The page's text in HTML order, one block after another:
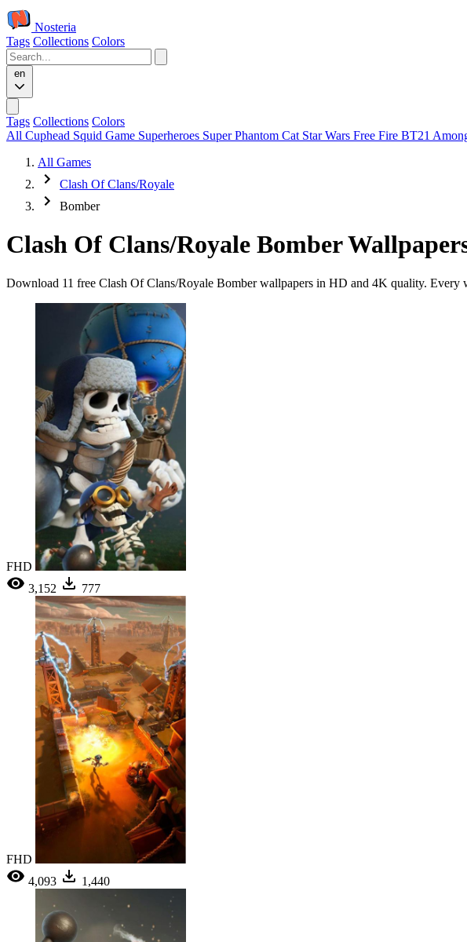
Nosteria
Tags Collections Colors
en
Tags Collections Colors
All Cuphead Squid Game Superheroes Super Phantom Cat Star Wars Free Fire BT21
All Games
Clash Of Clans/Royale
Bomber
Clash Of Clans/Royale Bomber
Download 11 free Clash Of Clans/Royale Bomber wallpapers in HD and 4K quality.
FHD
3,152
777
FHD
4,093
1,440